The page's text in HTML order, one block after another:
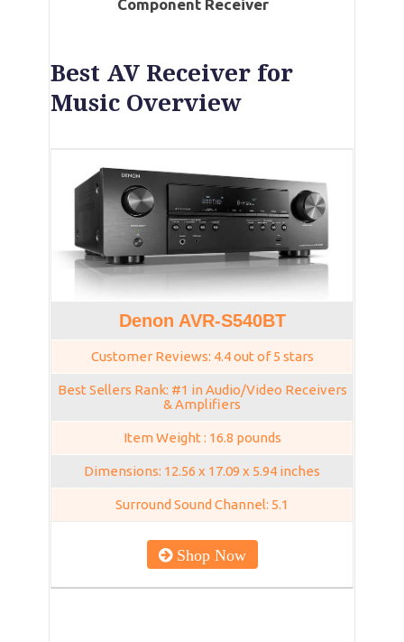
Component Receiver
Best AV Receiver for
Music Overview
Denon AVR-S540BT
Customer Reviews: 4.4 out of 5 stars
Best Sellers Rank: #1 in Audio/Video Receivers
& Amplifiers
Item Weight : 16.8 pounds
Dimensions: 12.56 x 17.09 x 5.94 inches
Surround Sound Channel: 5.1
Shop Now